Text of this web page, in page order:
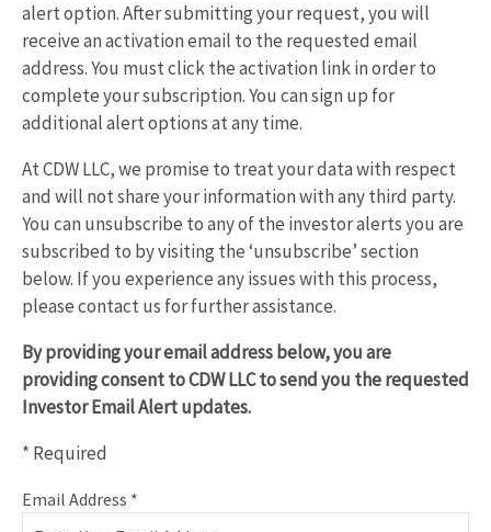
alert option. After submitting your request, you will
receive an activation email to the requested email
address. You must click the activation link in order to
complete your subscription. You can sign up for
additional alert options at any time.
At CDW LLC, we promise to treat your data with respect
and will not share your information with any third party.
You can unsubscribe to any of the investor alerts you are
subscribed to by visiting the ‘unsubscribe’ section
below. If you experience any issues with this process,
please contact us for further assistance.
By providing your email address below, you are
providing consent to CDW LLC to send you the requested
Investor Email Alert updates.
* Required
Personal
Email Address *